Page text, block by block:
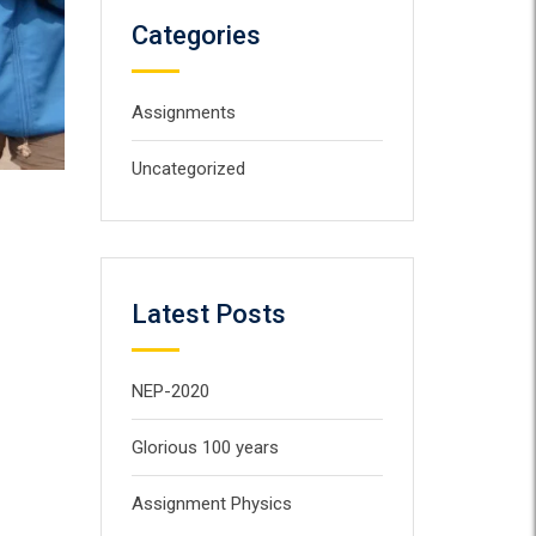
Categories
Assignments
Uncategorized
Latest Posts
NEP-2020
Glorious 100 years
Assignment Physics